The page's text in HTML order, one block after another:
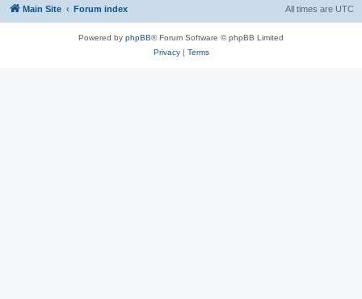
Main Site Forum index All times are UTC
Powered by phpBB® Forum Software © phpBB Limited
Privacy| Terms